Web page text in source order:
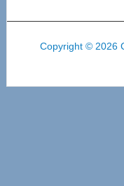
Copyright © 2026